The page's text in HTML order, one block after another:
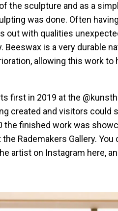
the sculpture and as a
was done. Often
out with qualities
is a very durable
allowing this work to
first in 2019 at the
created and visitors could
the finished work was
Rademakers Gallery.
artist on Instagram here,